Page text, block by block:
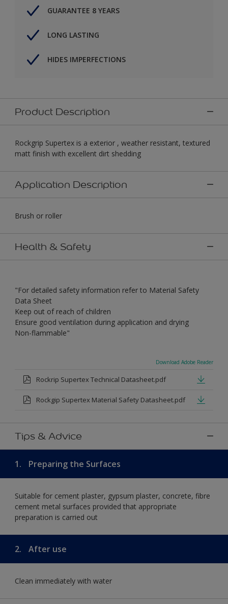
GUARANTEE 8 YEARS
LONG LASTING
HIDES IMPERFECTIONS
Product Description
Rockgrip Supertex is a exterior , weather resistant, textured
matt finish with excellent dirt shedding
Application Description
Brush or roller
Health & Safety
"For detailed safety information refer to Material Safety
Data Sheet
Keep out of reach of children
Ensure good ventilation during application and drying
Non-flammable"
Download Adobe Reader
Rockrip Supertex Technical Datasheet.pdf
Rockgip Supertex Material Safety Datasheet.pdf
Tips & Advice
1. Preparing the Surfaces
Suitable for cement plaster, gypsum plaster, concrete, fibre
cement metal surfaces provided that appropriate
preparation is carried out
2. After use
Clean immediately with water